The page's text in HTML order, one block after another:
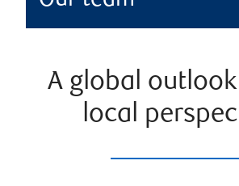
A global
local